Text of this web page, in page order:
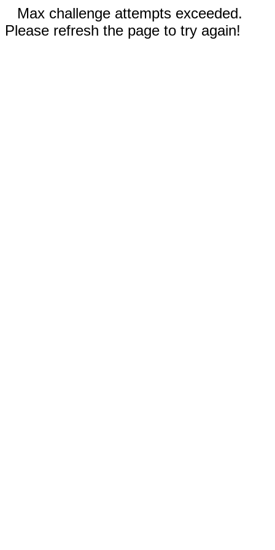
Max challenge attempts exceeded.
Please refresh the page to try again!